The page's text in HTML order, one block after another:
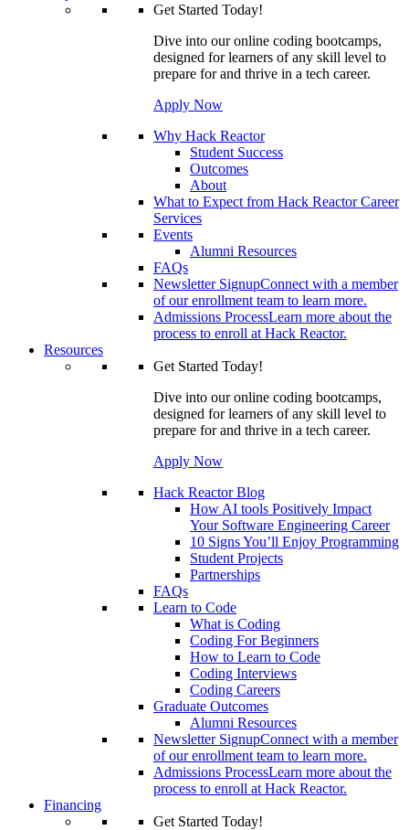
Get Started Today!
Dive into our online coding bootcamps,
designed for learners of any skill level to
prepare for and thrive in a tech career.
Apply Now
Why Hack Reactor
Student Success
Outcomes
About
What to Expect from Hack Reactor Career
Services
Events
Alumni Resources
FAQs
Newsletter SignupConnect with a member
of our enrollment team to learn more.
Admissions ProcessLearn more about the
process to enroll at Hack Reactor.
Resources
Get Started Today!
Dive into our online coding bootcamps,
designed for learners of any skill level to
prepare for and thrive in a tech career.
Apply Now
Hack Reactor Blog
How AI tools Positively Impact
Your Software Engineering Career
10 Signs You’ll Enjoy Programming
Student Projects
Partnerships
FAQs
Learn to Code
What is Coding
Coding For Beginners
How to Learn to Code
Coding Interviews
Coding Careers
Graduate Outcomes
Alumni Resources
Newsletter SignupConnect with a member
of our enrollment team to learn more.
Admissions ProcessLearn more about the
process to enroll at Hack Reactor.
Financing
Get Started Today!